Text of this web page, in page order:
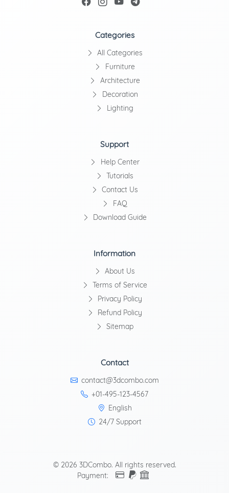
Categories
All Categories
Furniture
Architecture
Decoration
Lighting
Support
Help Center
Tutorials
Contact Us
FAQ
Download Guide
Information
About Us
Terms of Service
Privacy Policy
Refund Policy
Sitemap
Contact
contact@3dcombo.com
+01-495-123-4567
English
24/7 Support
© 2026 3DCombo. All rights reserved.
Payment: